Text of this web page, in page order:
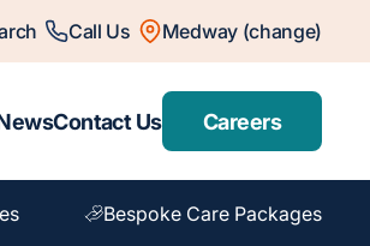
Call Us Medway (change)
Contact Us Careers
Bespoke Care Packages